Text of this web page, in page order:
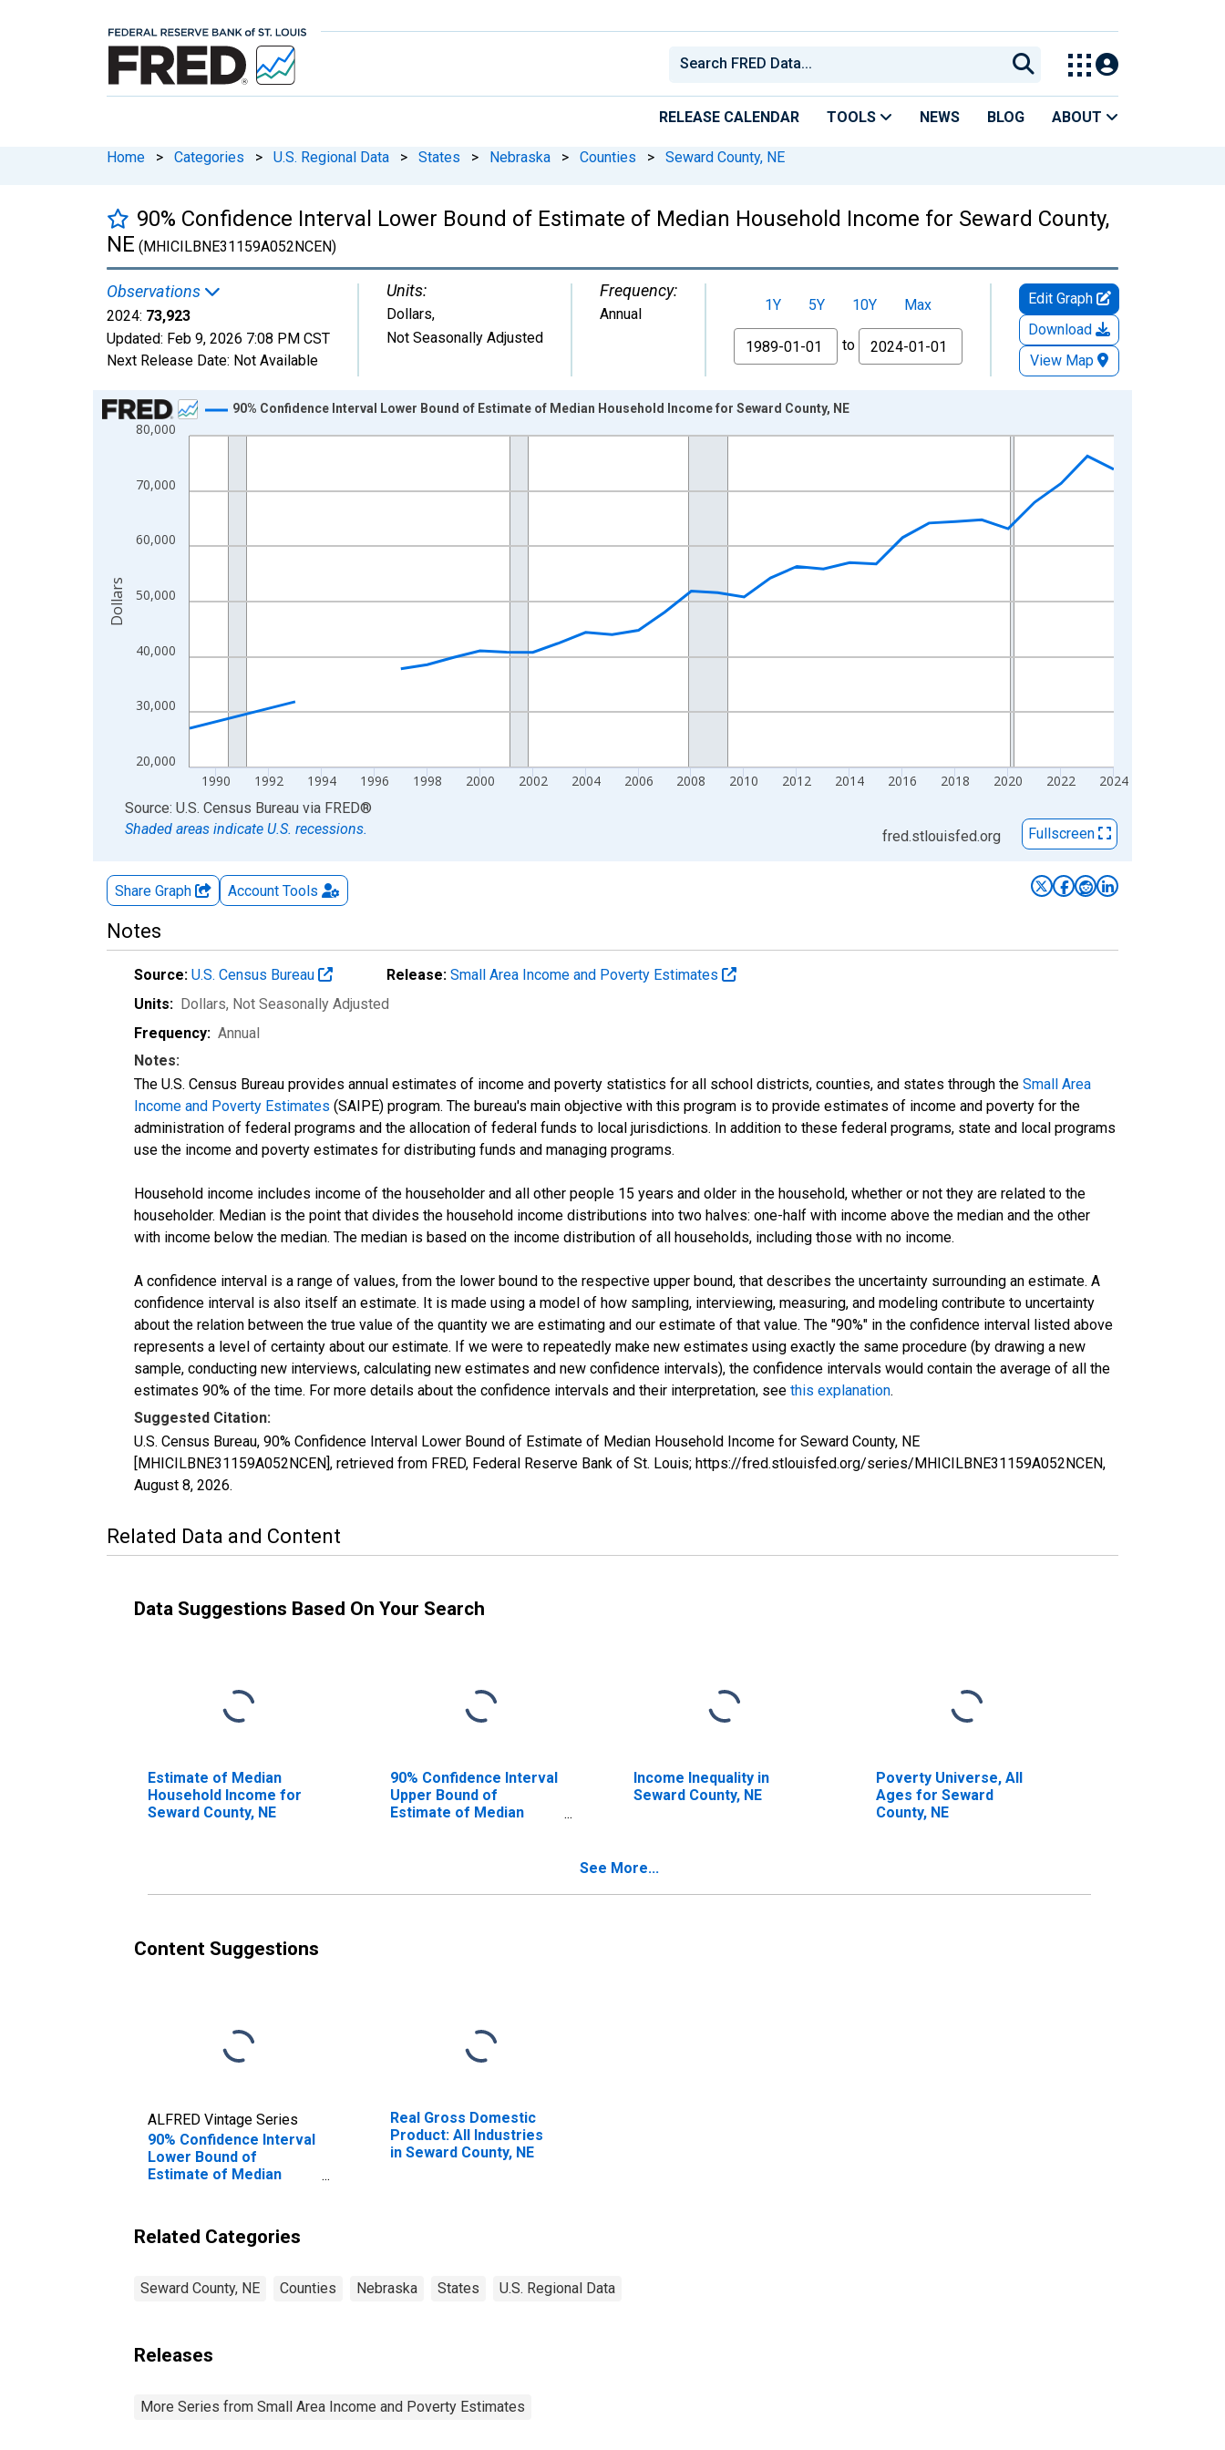
RELEASE CALENDAR TOOLS NEWS BLOG ABOUT
Home > Categories > U.S. Regional Data > States > Nebraska > Counties > Seward County, NE
90% Confidence Interval Lower Bound of Estimate of Median Household Income for Seward County,
NE (MHICILBNE31159A052NCEN)
Observations
2024: 73,923
Updated: Feb 9, 2026 7:08 PM CST
Next Release Date: Not Available
Units:
Dollars,
Not Seasonally Adjusted
Frequency:
Annual 1Y 5Y 10Y
Max
From
to
Edit Graph
Download
View Map
Chart
Line chart with 33 data points.
The chart has 1 X axis displaying xAxis. Data ranges from 1989-01-01 1:00:00 to 2024-01-01 1:00:00.
20,000
30,000
40,000
50,000
60,000
70,000
80,000
1990 1992 1994 1996 1998 2000 2002 2004 2006 2008 2010 2012 2014 2016 2018 2020 2022 2024
90% Confidence Interval Lower Bound of Estimate of Median Household Income for Seward County, NE
Dollars
End of interactive chart.
Source: U.S. Census Bureau via FRED®
Shaded areas indicate U.S. recessions.
fred.stlouisfed.org Fullscreen
Share Graph Account Tools
Notes
Source: U.S. Census Bureau Release: Small Area Income and Poverty Estimates
Units: Dollars, Not Seasonally Adjusted
Frequency: Annual
Notes:
The U.S. Census Bureau provides annual estimates of income and poverty statistics for all school districts, counties, and states through the Small Area
Income and Poverty Estimates (SAIPE) program. The bureau's main objective with this program is to provide estimates of income and poverty for the
administration of federal programs and the allocation of federal funds to local jurisdictions. In addition to these federal programs, state and local programs
use the income and poverty estimates for distributing funds and managing programs.
Household income includes income of the householder and all other people 15 years and older in the household, whether or not they are related to the
householder. Median is the point that divides the household income distributions into two halves: one-half with income above the median and the other
with income below the median. The median is based on the income distribution of all households, including those with no income.
A confidence interval is a range of values, from the lower bound to the respective upper bound, that describes the uncertainty surrounding an estimate. A
confidence interval is also itself an estimate. It is made using a model of how sampling, interviewing, measuring, and modeling contribute to uncertainty
about the relation between the true value of the quantity we are estimating and our estimate of that value. The "90%" in the confidence interval listed above
represents a level of certainty about our estimate. If we were to repeatedly make new estimates using exactly the same procedure (by drawing a new
sample, conducting new interviews, calculating new estimates and new confidence intervals), the confidence intervals would contain the average of all the
estimates 90% of the time. For more details about the confidence intervals and their interpretation, see this explanation.
Suggested Citation:
U.S. Census Bureau, 90% Confidence Interval Lower Bound of Estimate of Median Household Income for Seward County, NE
[MHICILBNE31159A052NCEN], retrieved from FRED, Federal Reserve Bank of St. Louis; https://fred.stlouisfed.org/series/MHICILBNE31159A052NCEN,
August 8, 2026.
Related Data and Content
Data Suggestions Based On Your Search
Estimate of Median
Household Income for
Seward County, NE
90% Confidence Interval
Upper Bound of
Estimate of Median
Income Inequality in
Seward County, NE
Poverty Universe, All
Ages for Seward
County, NE
See More...
Content Suggestions
ALFRED Vintage Series
90% Confidence Interval
Lower Bound of
Estimate of Median
Real Gross Domestic
Product: All Industries
in Seward County, NE
Related Categories
Seward County, NE Counties Nebraska States U.S. Regional Data
Releases
More Series from Small Area Income and Poverty Estimates